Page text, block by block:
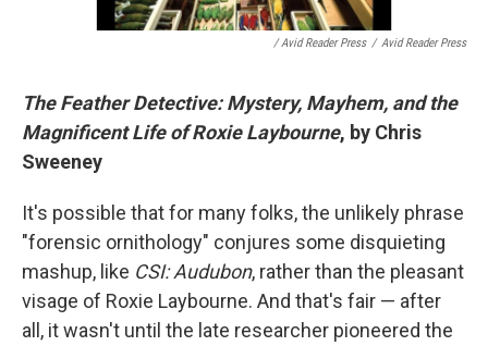
/ Avid Reader Press / Avid Reader Press
The Feather Detective: Mystery, Mayhem, and the
Magnificent Life of Roxie Laybourne, by Chris
Sweeney
It's possible that for many folks, the unlikely phrase
"forensic ornithology" conjures some disquieting
mashup, like CSI: Audubon, rather than the pleasant
visage of Roxie Laybourne. And that's fair — after
all, it wasn't until the late researcher pioneered the